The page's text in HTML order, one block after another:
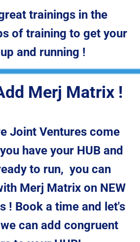
of training to get your
and running !
Merj Matrix !
Joint Ventures come
have your HUB and
to run,  you can
Merj Matrix on NEW
! Book a time and let's
can add congruent